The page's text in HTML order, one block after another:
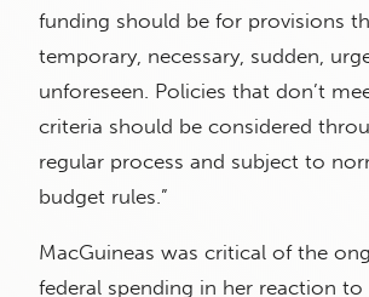
funding should be for provisions
temporary, necessary, sudden,
unforeseen. Policies that don’t
criteria should be considered
regular process and subject to
budget rules.”
MacGuineas was critical of the
federal spending in her reaction to